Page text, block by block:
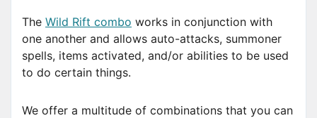
The Wild Rift combo works in conjunction with
one another and allows auto-attacks, summoner
spells, items activated, and/or abilities to be used
to do certain things.
We offer a multitude of combinations that you can